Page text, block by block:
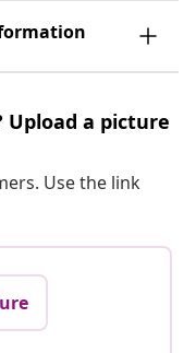
a picture
Use the link